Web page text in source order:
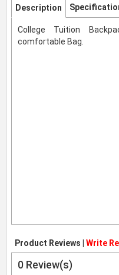
Description
College Tuition
comfortable Bag.
Product Reviews | Write
0 Review(s)